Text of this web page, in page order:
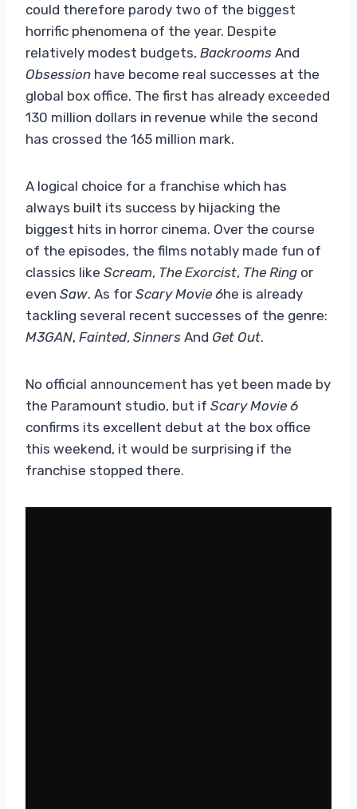
could therefore parody two of the biggest
horrific phenomena of the year. Despite
relatively modest budgets, Backrooms And
Obsession have become real successes at the
global box office. The first has already exceeded
130 million dollars in revenue while the second
has crossed the 165 million mark.
A logical choice for a franchise which has
always built its success by hijacking the
biggest hits in horror cinema. Over the course
of the episodes, the films notably made fun of
classics like Scream, The Exorcist, The Ring or
even Saw. As for Scary Movie 6he is already
tackling several recent successes of the genre:
M3GAN, Fainted, Sinners And Get Out.
No official announcement has yet been made by
the Paramount studio, but if Scary Movie 6
confirms its excellent debut at the box office
this weekend, it would be surprising if the
franchise stopped there.